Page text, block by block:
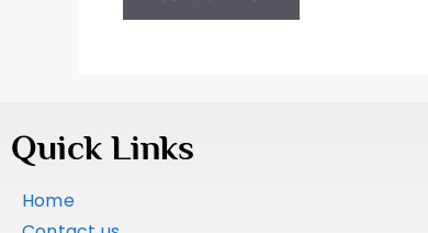
Quick Links
Home